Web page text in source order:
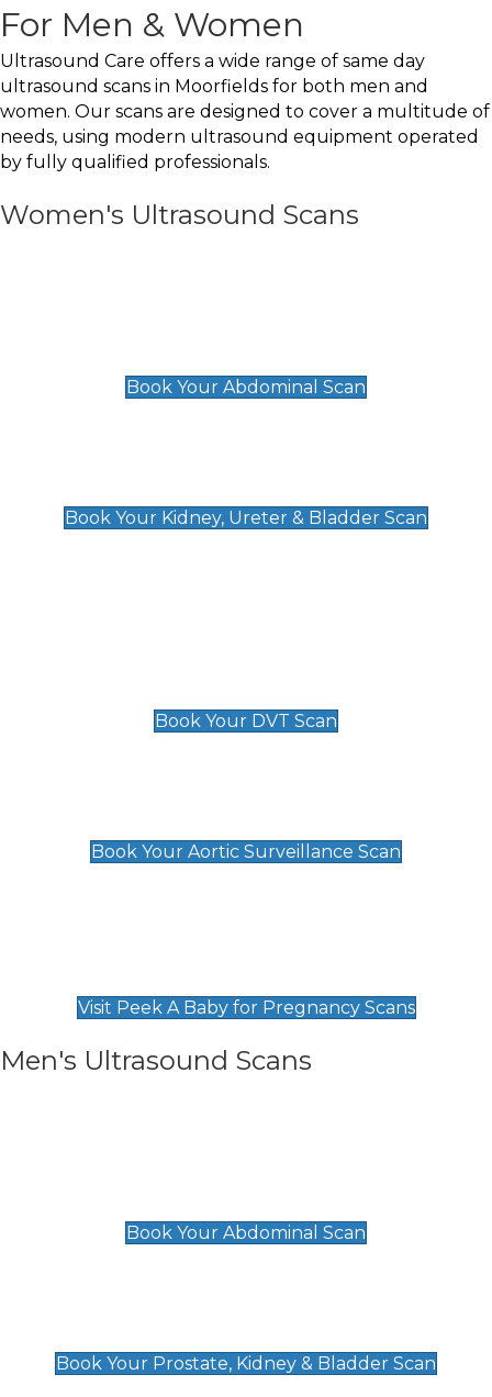
For Men & Women
Ultrasound Care offers a wide range of same day
ultrasound scans in Moorfields for both men and
women. Our scans are designed to cover a multitude of
needs, using modern ultrasound equipment operated
by fully qualified professionals.
Women's Ultrasound Scans
Book Your Abdominal Scan
Book Your Kidney, Ureter & Bladder Scan
Book Your DVT Scan
Book Your Aortic Surveillance Scan
Visit Peek A Baby for Pregnancy Scans
Men's Ultrasound Scans
Book Your Abdominal Scan
Book Your Prostate, Kidney & Bladder Scan